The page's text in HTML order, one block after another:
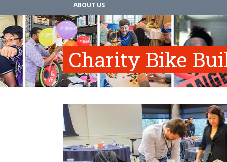
ABOUT US
Charity Bike